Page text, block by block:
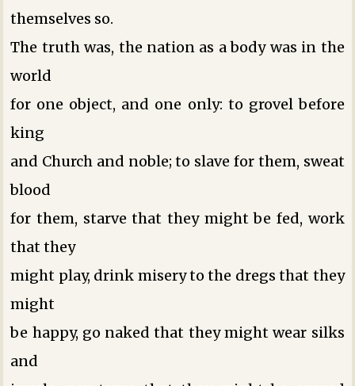
themselves so.
The truth was, the nation as a body was in the
world
for one object, and one only: to grovel before
king
and Church and noble; to slave for them, sweat
blood
for them, starve that they might be fed, work
that they
might play, drink misery to the dregs that they
might
be happy, go naked that they might wear silks
and